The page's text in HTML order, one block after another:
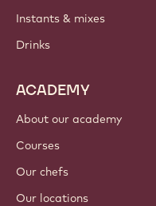
Instants & mixes
Drinks
ACADEMY
About our academy
Courses
Our chefs
Our locations